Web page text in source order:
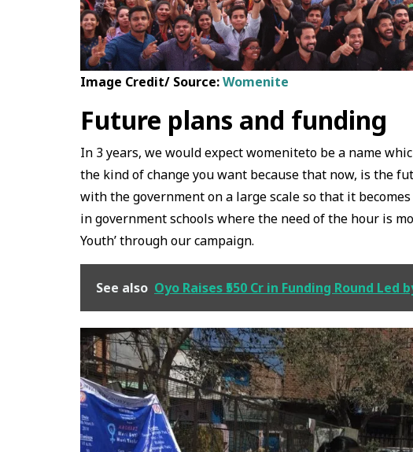
Image Credit/ Source:Womenite
Future plans and funding
In 3 years, we would expect womeniteto be a name
the kind of change you want because that now, is the
with the government on a large scale so that it
in government schools where the need of the hour is
Youth’ through our campaign.
See also Oyo Raises ₹550 Cr in Funding Round